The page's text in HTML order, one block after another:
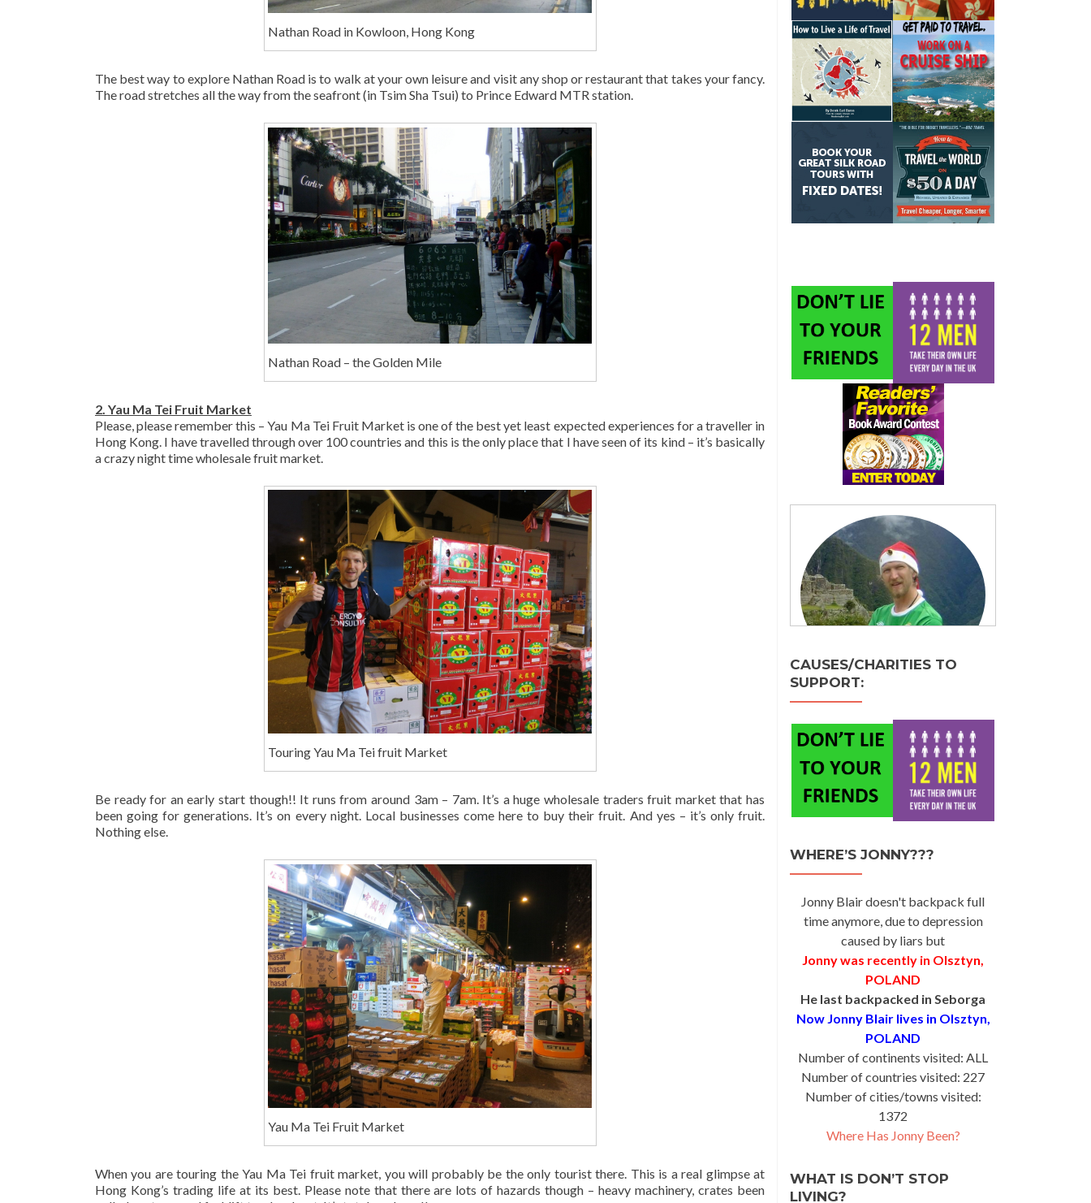
Nathan Road in Kowloon, Hong Kong
The best way to explore Nathan Road is to walk at your own leisure and visit any shop or restaurant that takes your fancy.
The road stretches all the way from the seafront (in Tsim Sha Tsui) to Prince Edward MTR station.
Nathan Road – the Golden Mile
2. Yau Ma Tei Fruit Market
Please, please remember this – Yau Ma Tei Fruit Market is one of the best yet least expected experiences for a traveller in
Hong Kong. I have travelled through over 100 countries and this is the only place that I have seen of its kind – it’s basically
a crazy night time wholesale fruit market.
Touring Yau Ma Tei fruit Market
Be ready for an early start though!! It runs from around 3am – 7am. It’s a huge wholesale traders fruit market that has
been going for generations. It’s on every night. Local businesses come here to buy their fruit. And yes – it’s only fruit.
Nothing else.
Yau Ma Tei Fruit Market
When you are touring the Yau Ma Tei fruit market, you will probably be the only tourist there. This is a real glimpse at
Hong Kong’s trading life at its best. Please note that there are lots of hazards though – heavy machinery, crates been
CAUSES/CHARITIES TO
SUPPORT:
WHERE’S JONNY???
Jonny Blair doesn't backpack full
time anymore, due to depression
caused by liars but
Jonny was recently in Olsztyn,
POLAND
He last backpacked in Seborga
Now Jonny Blair lives in Olsztyn,
POLAND
Number of continents visited: ALL
Number of countries visited: 227
Number of cities/towns visited:
1372
Where Has Jonny Been?
WHAT IS DON’T STOP
LIVING?